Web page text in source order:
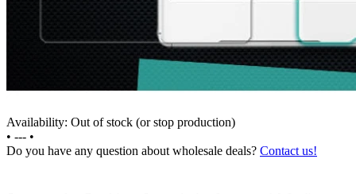
Availability: Out of stock (or stop production)
• --- •
Do you have any question about wholesale deals? Contact us!